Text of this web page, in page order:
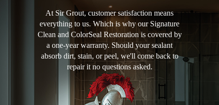
At Sir Grout, customer satisfaction means
everything to us. Which is why our Signature
Clean and ColorSeal Restoration is covered by
a one-year warranty. Should your sealant
absorb dirt, stain, or peel, we'll come back to
repair it no questions asked.